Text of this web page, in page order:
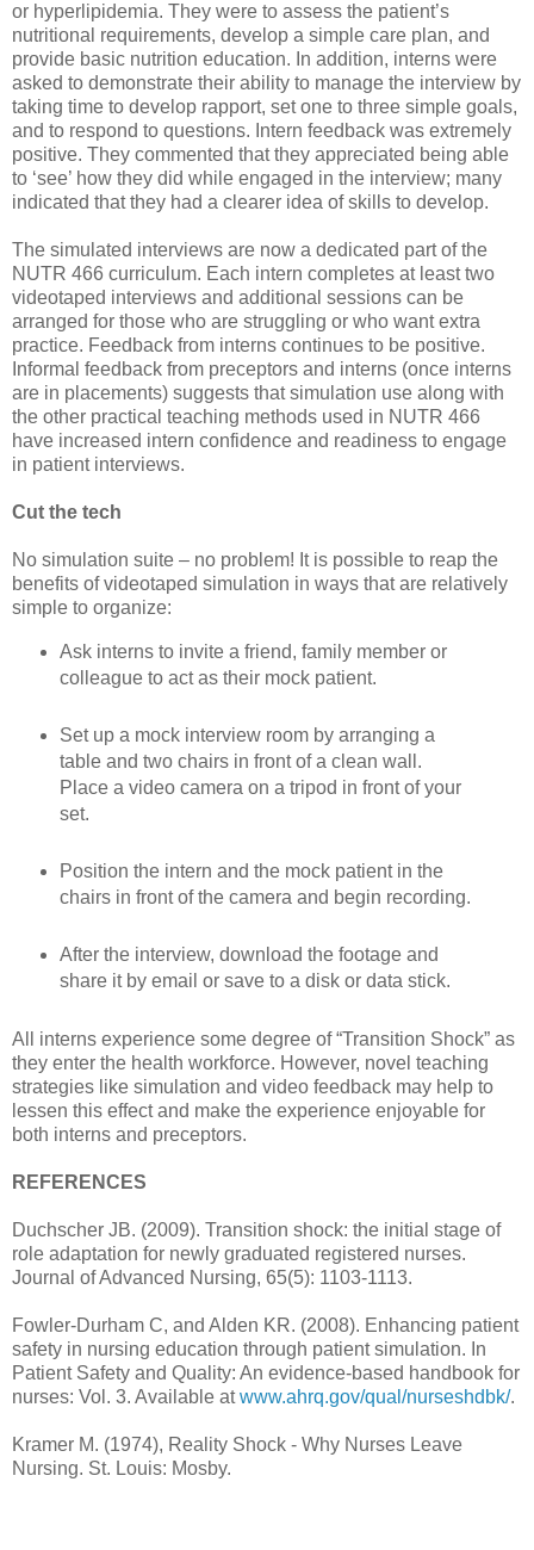
or hyperlipidemia. They were to assess the patient’s
nutritional requirements, develop a simple care plan, and
provide basic nutrition education. In addition, interns were
asked to demonstrate their ability to manage the interview by
taking time to develop rapport, set one to three simple goals,
and to respond to questions. Intern feedback was extremely
positive. They commented that they appreciated being able
to ‘see’ how they did while engaged in the interview; many
indicated that they had a clearer idea of skills to develop.
The simulated interviews are now a dedicated part of the
NUTR 466 curriculum. Each intern completes at least two
videotaped interviews and additional sessions can be
arranged for those who are struggling or who want extra
practice. Feedback from interns continues to be positive.
Informal feedback from preceptors and interns (once interns
are in placements) suggests that simulation use along with
the other practical teaching methods used in NUTR 466
have increased intern confidence and readiness to engage
in patient interviews.
Cut the tech
No simulation suite – no problem! It is possible to reap the
benefits of videotaped simulation in ways that are relatively
simple to organize:
Ask interns to invite a friend, family member or
colleague to act as their mock patient.
Set up a mock interview room by arranging a
table and two chairs in front of a clean wall.
Place a video camera on a tripod in front of your
set.
Position the intern and the mock patient in the
chairs in front of the camera and begin recording.
After the interview, download the footage and
share it by email or save to a disk or data stick.
All interns experience some degree of “Transition Shock” as
they enter the health workforce. However, novel teaching
strategies like simulation and video feedback may help to
lessen this effect and make the experience enjoyable for
both interns and preceptors.
REFERENCES
Duchscher JB. (2009). Transition shock: the initial stage of
role adaptation for newly graduated registered nurses.
Journal of Advanced Nursing, 65(5): 1103-1113.
Fowler-Durham C, and Alden KR. (2008). Enhancing patient
safety in nursing education through patient simulation. In
Patient Safety and Quality: An evidence-based handbook for
nurses: Vol. 3. Available atwww.ahrq.gov/qual/nurseshdbk/.
Kramer M. (1974), Reality Shock - Why Nurses Leave
Nursing. St. Louis: Mosby.